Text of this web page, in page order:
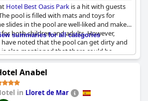
Hotel Best Oasis Park is a hit with guests
pool is filled with mats and toys for
slides in the pool are well-liked and make
both children and adults. However,
noted that the pool can get dirty and
also mentioned that there could be
and there are limited sun loungers
the children's pool is highly
traveling with kids.
summaries for all categories
Anabel
in Lloret de Mar